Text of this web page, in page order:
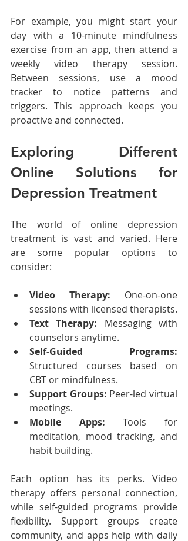
For example, you might start your
day with a 10-minute mindfulness
exercise from an app, then attend a
weekly video therapy session.
Between sessions, use a mood
tracker to notice patterns and
triggers. This approach keeps you
proactive and connected.
Exploring Different
Online Solutions for
Depression Treatment
The world of online depression
treatment is vast and varied. Here
are some popular options to
consider:
Video Therapy: One-on-one
sessions with licensed therapists.
Text Therapy: Messaging with
counselors anytime.
Self-Guided Programs:
Structured courses based on
CBT or mindfulness.
Support Groups: Peer-led virtual
meetings.
Mobile Apps: Tools for
meditation, mood tracking, and
habit building.
Each option has its perks. Video
therapy offers personal connection,
while self-guided programs provide
flexibility. Support groups create
community, and apps help with daily